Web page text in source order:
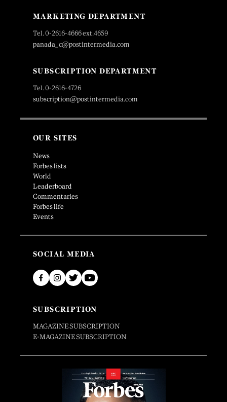
MARKETING DEPARTMENT
Tel. 0-2616-4666 ext.4659
panada_c@postintermedia.com
SUBSCRIPTION DEPARTMENT
Tel. 0-2616-4726
subscription@postintermedia.com
OUR SITES
News
Forbes lists
World
Leaderboard
Commentaries
Forbes life
Events
SOCIAL MEDIA
SUBSCRIPTION
MAGAZINE SUBSCRIPTION
E-MAGAZINE SUBSCRIPTION